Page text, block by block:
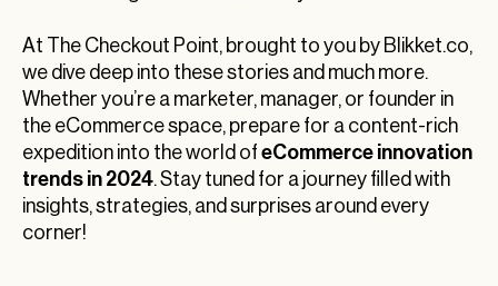
At The Checkout Point, brought to you by Blikket.co,
we dive deep into these stories and much more.
Whether you’re a marketer, manager, or founder in
the eCommerce space, prepare for a content-rich
expedition into the world of eCommerce innovation
trends in 2024. Stay tuned for a journey filled with
insights, strategies, and surprises around every
corner!